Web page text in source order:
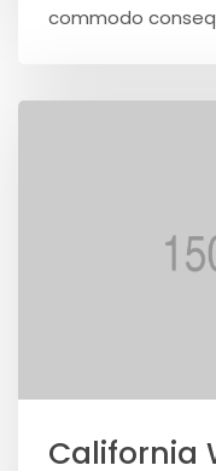
commodo
California